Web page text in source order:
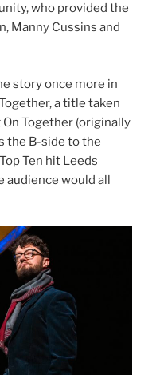
who provided the
Manny Cussins and
story once more in
a title taken
Together (originally
the B-side to the
Ten hit Leeds
audience would all